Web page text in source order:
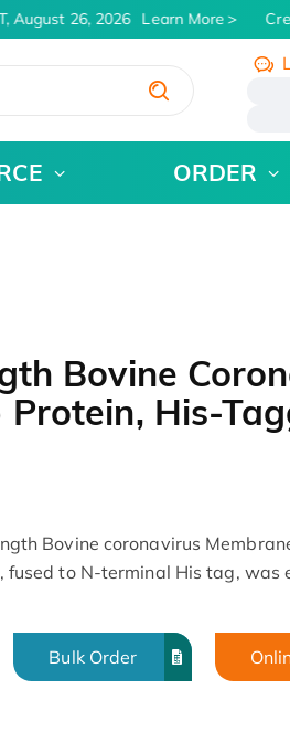
August 26, 2026 Learn More
ORDER
Bovine
His-
Bovine coronavirus
to N-terminal His tag, was
Bulk Order